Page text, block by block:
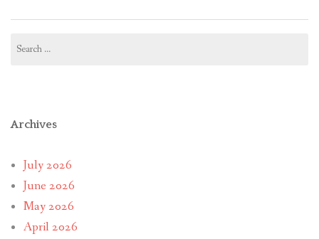
for:
Archives
July 2026
June 2026
May 2026
April 2026